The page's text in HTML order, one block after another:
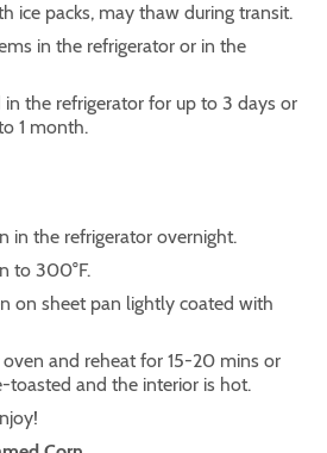
ice packs, may thaw during transit.
in the refrigerator or in the
the refrigerator for up to 3 days or
1 month.
in the refrigerator overnight.
to 300°F.
on sheet pan lightly coated with
oven and reheat for 15-20 mins or
toasted and the interior is hot.